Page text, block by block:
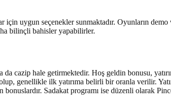
uygun seçenekler sunmaktadır. Oyunların
bilinçli bahisler yapabilirler.
cazip hale getirmektedir. Hoş geldin bonusu,
genellikle ilk yatırıma belirli bir oranla verilir.
Sadakat programı ise düzenli olarak